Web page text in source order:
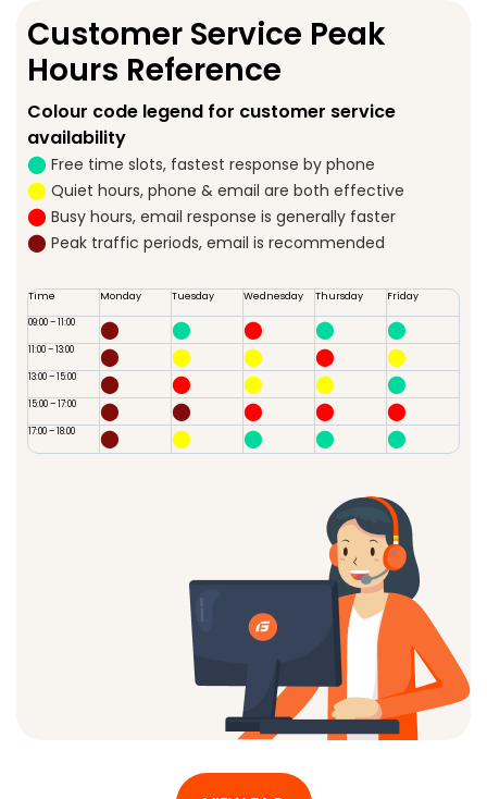
Customer Service Peak
Hours Reference
Colour code legend for customer service
availability
⬤ Free time slots, fastest response by phone
⬤ Quiet hours, phone & email are both effective
⬤ Busy hours, email response is generally faster
⬤ Peak traffic periods, email is recommended
Time Monday Tuesday Wednesday Thursday Friday
09:00 – 11:00 ⬤ ⬤ ⬤ ⬤ ⬤
11:00 – 13:00 ⬤ ⬤ ⬤ ⬤ ⬤
13:00 – 15:00 ⬤ ⬤ ⬤ ⬤ ⬤
15:00 – 17:00 ⬤ ⬤ ⬤ ⬤ ⬤
17:00 – 18:00 ⬤ ⬤ ⬤ ⬤ ⬤